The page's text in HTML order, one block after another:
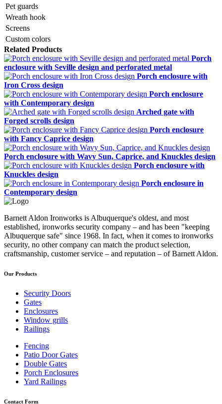
Pet guards
Wreath hook
Screens
Custom colors
Related Products
Porch
enclosure with Seville design and perforated metal
Porch enclosure with
Iron Cross design
Porch enclosure
with Contemporary design
Arched gate with
Forged scrolls design
Porch enclosure
with Fancy Caprice design
Porch enclosure with Wavy Sun, Caprice, and Knuckles design
Porch enclosure with
Knuckles design
Porch enclosure in
Contemporary design
Barnett Aldon Ironworks is Albuquerque's oldest, and most
established, ironworks security company – and has been "keeping
Albuquerque safe" since 1968. In fact, when it comes to ironworks
security, no other company can match the product selection,
craftsmanship, customer service – and reputation – of Barnett Aldon.
Our Products
Security Doors
Gates
Enclosures
Window grills
Railings
Fencing
Patio Door Gates
Double Gates
Porch Enclosures
Yard Railings
Contact Form